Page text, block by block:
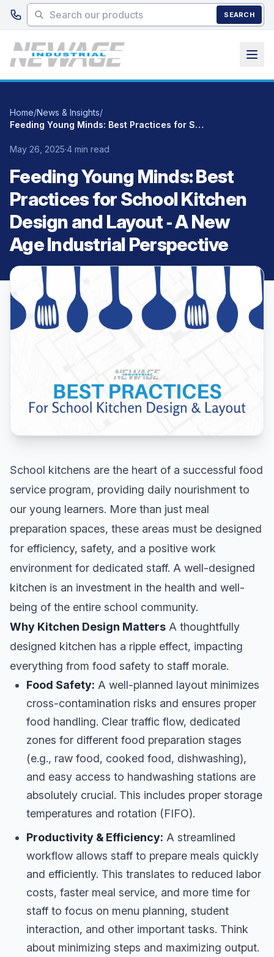
Skip to main content
SEARCH
Home/News & Insights/
Feeding Young Minds: Best Practices for School Kitchen Design and Layout ‑ A New Age Industrial Perspective
May 26, 2025·4 min read
Feeding Young Minds: Best
Practices for School Kitchen
Design and Layout ‑ A New
Age Industrial Perspective
School kitchens are the heart of a successful food
service program, providing daily nourishment to
our young learners. More than just meal
preparation spaces, these areas must be designed
for efficiency, safety, and a positive work
environment for dedicated staff. A well-designed
kitchen is an investment in the health and well-
being of the entire school community.
Why Kitchen Design Matters A thoughtfully
designed kitchen has a ripple effect, impacting
everything from food safety to staff morale.
Food Safety: A well-planned layout minimizes
cross-contamination risks and ensures proper
food handling. Clear traffic flow, dedicated
zones for different food preparation stages
(e.g., raw food, cooked food, dishwashing),
and easy access to handwashing stations are
absolutely crucial. This includes proper storage
temperatures and rotation (FIFO).
Productivity & Efficiency: A streamlined
workflow allows staff to prepare meals quickly
and efficiently. This translates to reduced labor
costs, faster meal service, and more time for
staff to focus on menu planning, student
interaction, and other important tasks. Think
about minimizing steps and maximizing output.